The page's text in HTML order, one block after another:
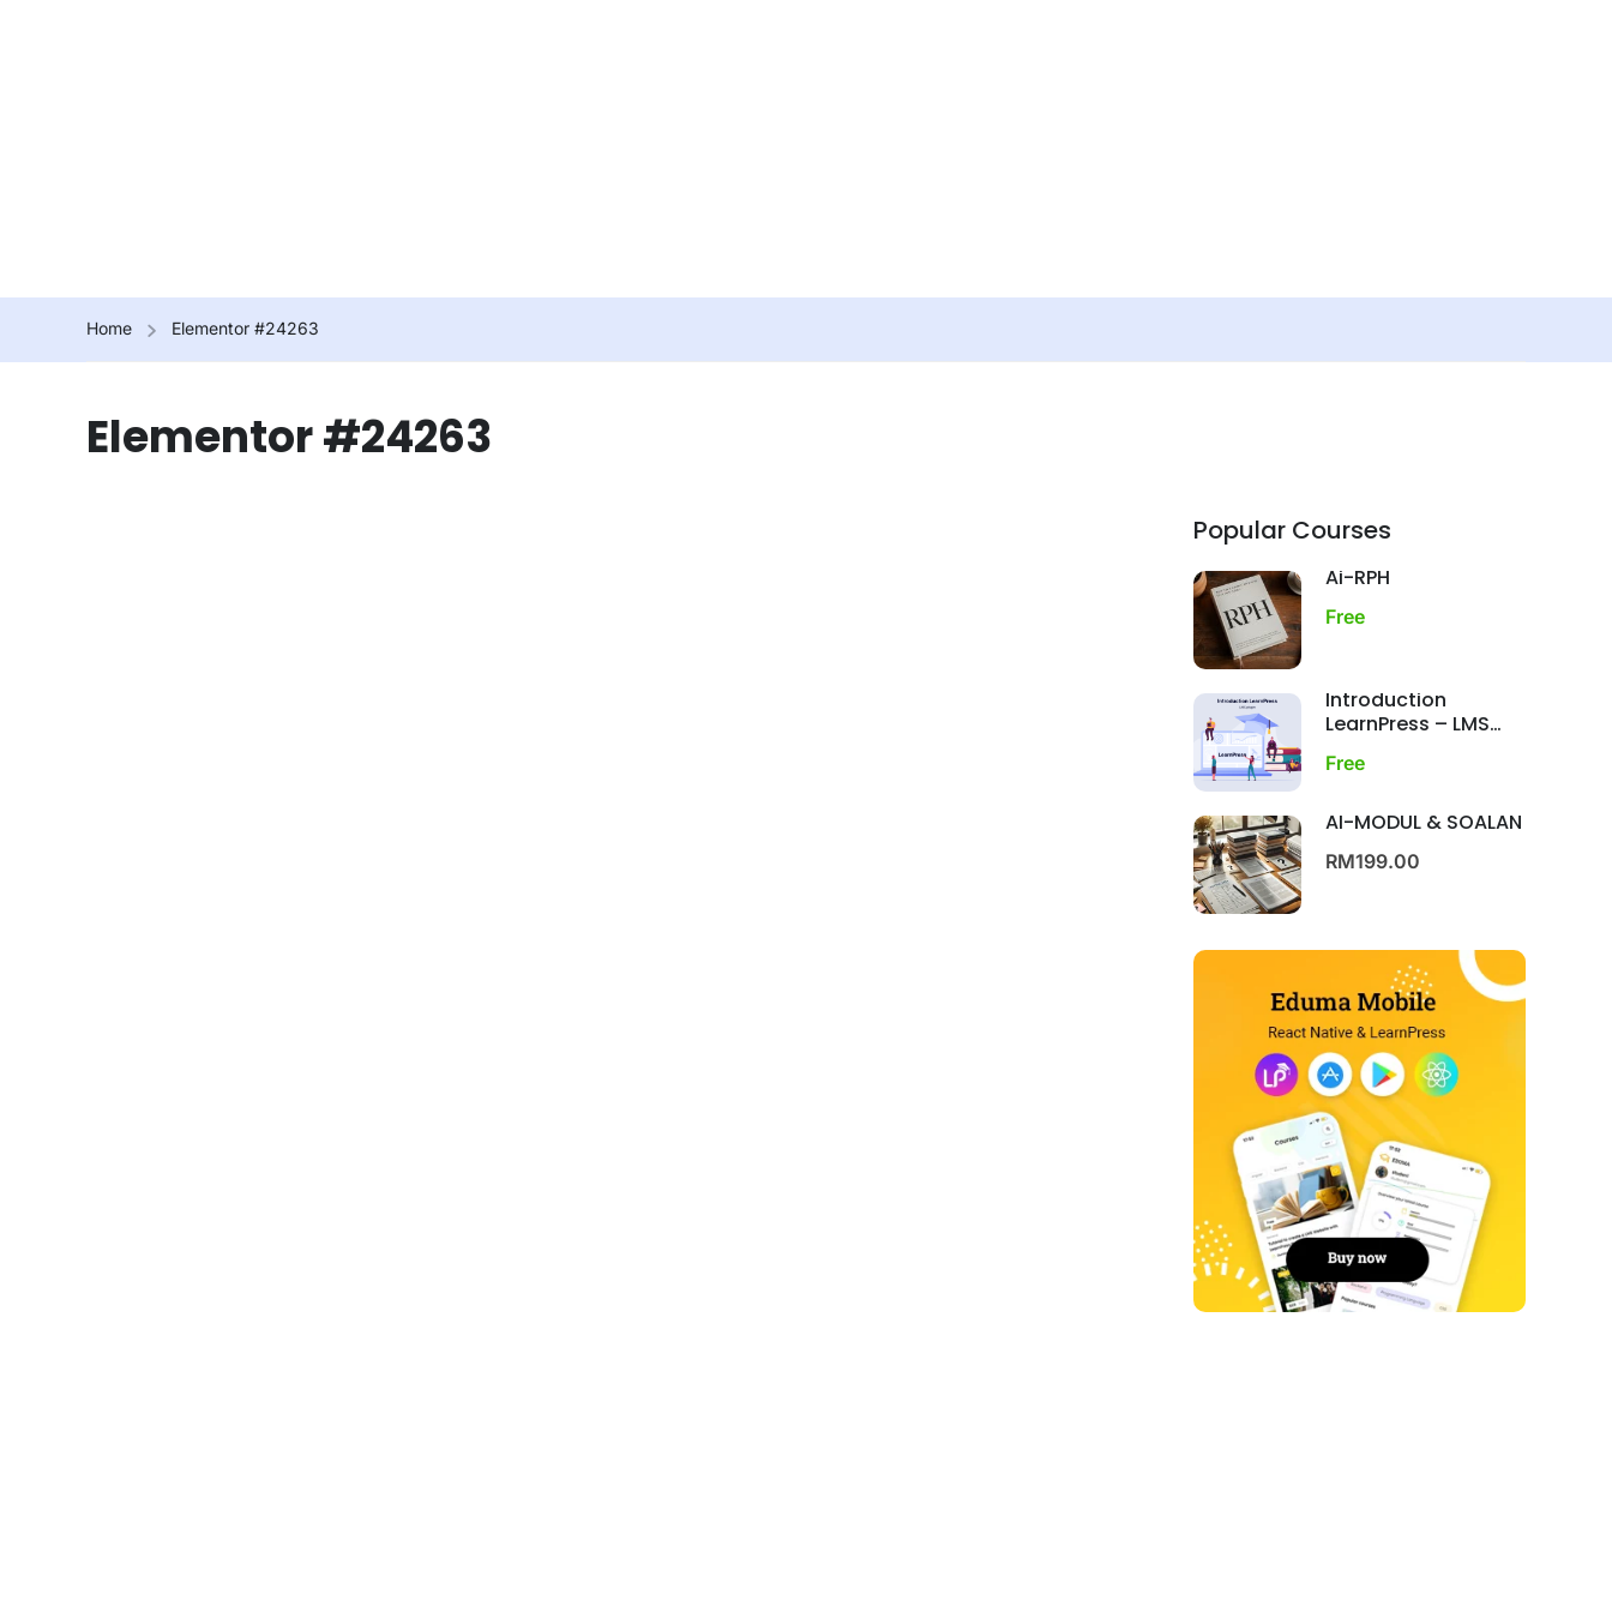
Home Elementor #24263
Elementor #24263
Popular Courses
Ai-RPH
Free
Introduction
LearnPress – LMS
Free
AI-MODUL & SOALAN
RM199.00